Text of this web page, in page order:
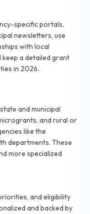
specific portals,
newsletters, use
with local
a detailed grant
in 2026.
and municipal
and rural or
like the
departments. These
more specialized
and eligibility
and backed by